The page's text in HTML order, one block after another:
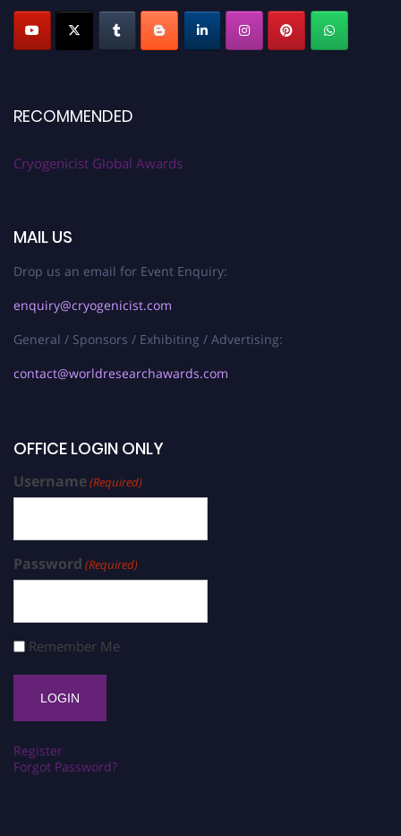
RECOMMENDED
Cryogenicist Global Awards
MAIL US
Drop us an email for Event Enquiry:
enquiry@cryogenicist.com
General / Sponsors / Exhibiting / Advertising:
contact@worldresearchawards.com
OFFICE LOGIN ONLY
Username(Required)
Password (Required)
Remember Me
Register
Forgot Password?